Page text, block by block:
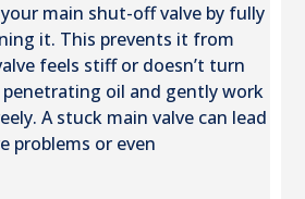
main shut-off valve by fully
it. This prevents it from
feels stiff or doesn’t turn
penetrating oil and gently work
A stuck main valve can lead
problems or even